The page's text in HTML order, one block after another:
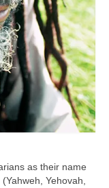
as their name
Yehovah,